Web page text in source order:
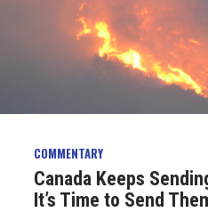
COMMENTARY
Canada Keeps
It’s Time to Send